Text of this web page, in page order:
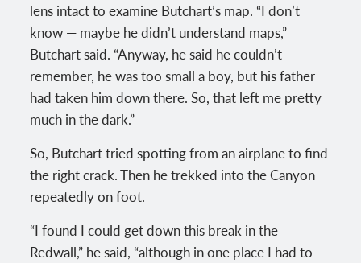
lens intact to examine Butchart’s map. “I don’t
know — maybe he didn’t understand maps,”
Butchart said. “Anyway, he said he couldn’t
remember, he was too small a boy, but his father
had taken him down there. So, that left me pretty
much in the dark.”
So, Butchart tried spotting from an airplane to find
the right crack. Then he trekked into the Canyon
repeatedly on foot.
“I found I could get down this break in the
Redwall,” he said, “although in one place I had to